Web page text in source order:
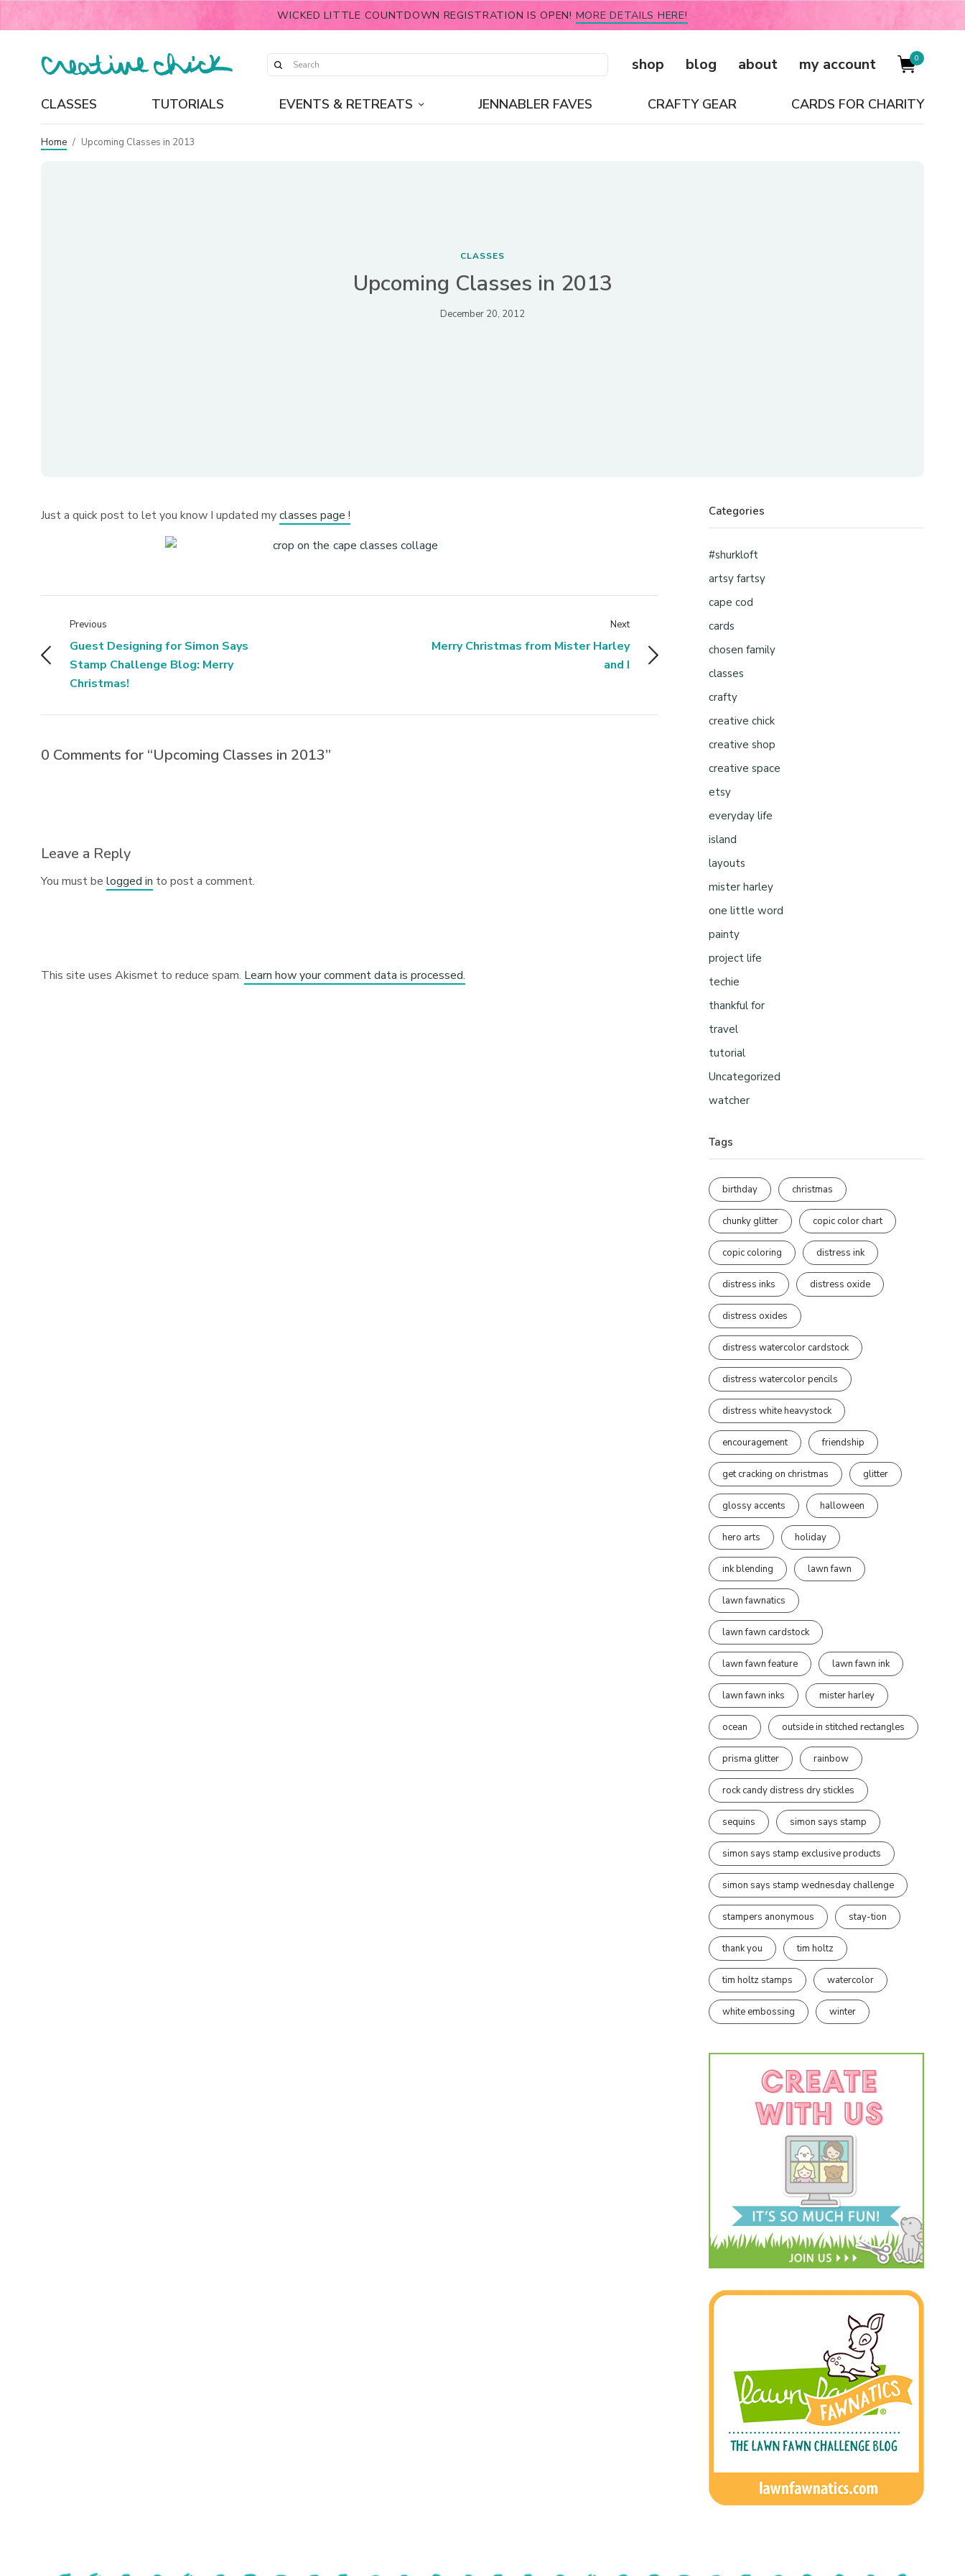
WICKED LITTLE COUNTDOWN REGISTRATION IS OPEN! MORE DETAILS HERE!
shop blog about my account 0
CLASSES TUTORIALS EVENTS & RETREATS JENNABLER FAVES CRAFTY GEAR CARDS FOR CHARITY
Home / Upcoming Classes in 2013
CLASSES
Upcoming Classes in 2013
December 20, 2012
Just a quick post to let you know I updated myclasses page !
Previous
Guest Designing for Simon Says
Stamp Challenge Blog: Merry
Christmas!
Next
Merry Christmas from Mister Harley
and I
0 Comments for “Upcoming Classes in 2013”
Leave a Reply
You must belogged in to post a comment.
This site uses Akismet to reduce spam. Learn how your comment data is processed.
Categories
#shurkloft
artsy fartsy
cape cod
cards
chosen family
classes
crafty
creative chick
creative shop
creative space
etsy
everyday life
island
layouts
mister harley
one little word
painty
project life
techie
thankful for
travel
tutorial
Uncategorized
watcher
Tags
birthday christmas
chunky glitter copic color chart
copic coloring distress ink
distress inks distress oxide
distress oxides
distress watercolor cardstock
distress watercolor pencils
distress white heavystock
encouragement friendship
get cracking on christmas glitter
glossy accents halloween
hero arts holiday
ink blending lawn fawn
lawn fawnatics
lawn fawn cardstock
lawn fawn feature lawn fawn ink
lawn fawn inks mister harley
ocean outside in stitched rectangles
prisma glitter rainbow
rock candy distress dry stickles
sequins simon says stamp
simon says stamp exclusive products
simon says stamp wednesday challenge
stampers anonymous stay-tion
thank you tim holtz
tim holtz stamps watercolor
white embossing winter